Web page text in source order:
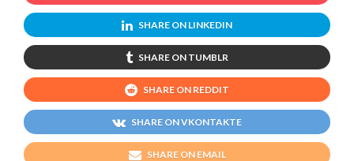
SHARE ON LINKEDIN
SHARE ON TUMBLR
SHARE ON REDDIT
SHARE ON VKONTAKTE
SHARE ON EMAIL